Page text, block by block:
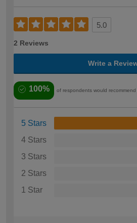
5.0
2 Reviews
Write a
100% of respondents would
5 Stars
4 Stars
3 Stars
2 Stars
1 Star